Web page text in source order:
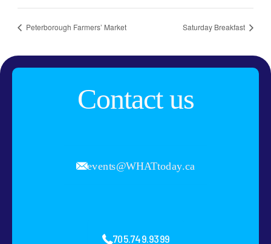
Peterborough Farmers’ Market Saturday Breakfast
Contact us
events@WHATtoday.ca
705.749.9399